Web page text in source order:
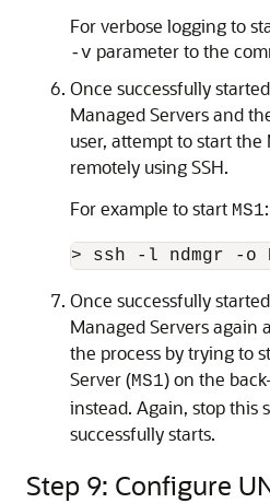
For verbose logging to
-v parameter to the
Once successfully
Managed Servers and
user, attempt to start the
remotely using SSH.
For example to start MS1:
> ssh -l ndmgr -o
Once successfully
Managed Servers again
the process by trying to
Server (MS1) on the
instead. Again, stop this
successfully starts.
Step 9: Configure